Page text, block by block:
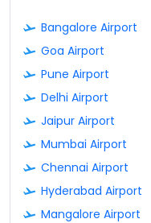
Bangalore Airport
Goa Airport
Pune Airport
Delhi Airport
Jaipur Airport
Mumbai Airport
Chennai Airport
Hyderabad Airport
Mangalore Airport